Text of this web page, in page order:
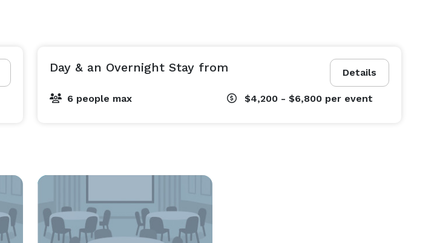
Details
Day & an Overnight Stay from
6 people max $4,200 - $6,800 per event